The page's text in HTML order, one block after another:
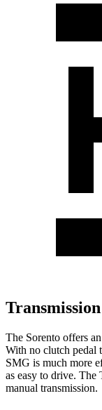
Transmission
The Sorento offers
With no clutch pedal
SMG is much more
as easy to drive. The
manual transmission.